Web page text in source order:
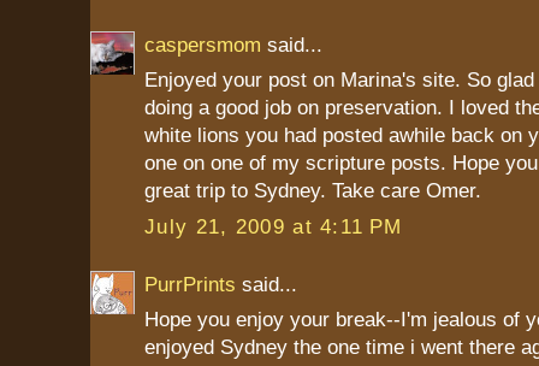
caspersmom said...
Enjoyed your post on Marina's site. So
doing a good job on preservation. I loved
white lions you had posted awhile back on
one on one of my scripture posts. Hope
great trip to Sydney. Take care Omer.
July 21, 2009 at 4:11 PM
PurrPrints said...
Hope you enjoy your break--I'm jealous of
enjoyed Sydney the one time i went there